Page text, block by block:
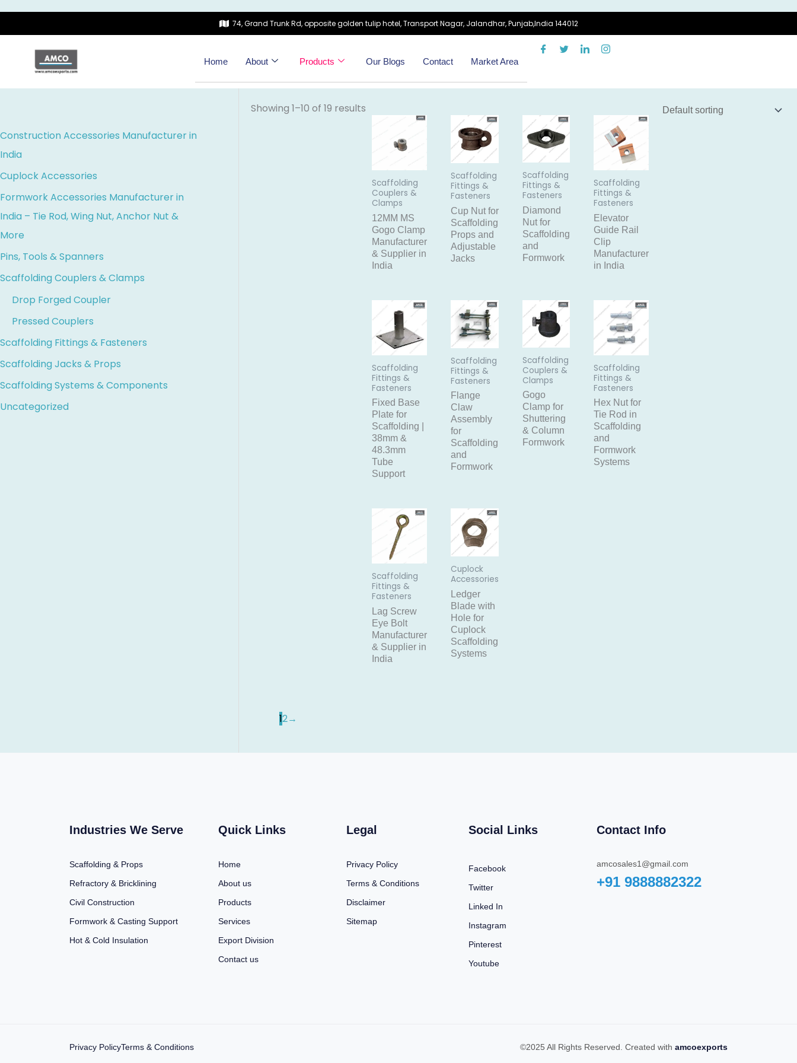
to
content
74, Grand Trunk Rd, opposite golden tulip hotel, Transport Nagar, Jalandhar, Punjab,India 144012
Home About Products Our Blogs Contact Market Area
Construction Accessories Manufacturer in
India
Cuplock Accessories
Formwork Accessories Manufacturer in
India – Tie Rod, Wing Nut, Anchor Nut &
More
Pins, Tools & Spanners
Scaffolding Couplers & Clamps
Drop Forged Coupler
Pressed Couplers
Scaffolding Fittings & Fasteners
Scaffolding Jacks & Props
Scaffolding Systems & Components
Uncategorized
Showing 1–10 of 19 results
Scaffolding
Couplers &
Clamps
12MM MS
Gogo Clamp
Manufacturer
& Supplier in
India
Scaffolding
Fittings &
Fasteners
Cup Nut for
Scaffolding
Props and
Adjustable
Jacks
Scaffolding
Fittings &
Fasteners
Diamond
Nut for
Scaffolding
and
Formwork
Scaffolding
Fittings &
Fasteners
Elevator
Guide Rail
Clip
Manufacturer
in India
Scaffolding
Fittings &
Fasteners
Fixed Base
Plate for
Scaffolding |
38mm &
48.3mm
Tube
Support
Scaffolding
Fittings &
Fasteners
Flange
Claw
Assembly
for
Scaffolding
and
Formwork
Scaffolding
Couplers &
Clamps
Gogo
Clamp for
Shuttering
& Column
Formwork
Scaffolding
Fittings &
Fasteners
Hex Nut for
Tie Rod in
Scaffolding
and
Formwork
Systems
Scaffolding
Fittings &
Fasteners
Lag Screw
Eye Bolt
Manufacturer
& Supplier in
India
Cuplock
Accessories
Ledger
Blade with
Hole for
Cuplock
Scaffolding
Systems
12→
Industries We Serve
Scaffolding & Props
Refractory & Bricklining
Civil Construction
Formwork & Casting Support
Hot & Cold Insulation
Quick Links
Home
About us
Products
Services
Export Division
Contact us
Legal
Privacy Policy
Terms & Conditions
Disclaimer
Sitemap
Social Links
Facebook
Twitter
Linked In
Instagram
Pinterest
Youtube
Contact Info
amcosales1@gmail.com
+91 9888882322‬
Privacy PolicyTerms & Conditions ©2025 All Rights Reserved. Created with amcoexports